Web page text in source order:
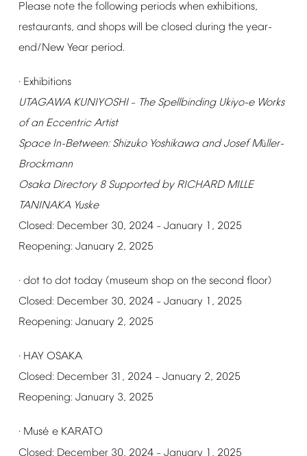
Please note the following periods when exhibitions,
restaurants, and shops will be closed during the year-
end/New Year period.
· Exhibitions
UTAGAWA KUNIYOSHI– The Spellbinding Ukiyo-e Works
of an Eccentric Artist
Space In-Between: Shizuko Yoshikawa and Josef Müller-
Brockmann
Osaka Directory 8 Supported by RICHARD MILLE
TANINAKA Yuske
Closed: December 30, 2024– January 1, 2025
Reopening: January 2, 2025
· dot to dot today (museum shop on the second floor)
Closed: December 30, 2024– January 1, 2025
Reopening: January 2, 2025
· HAY OSAKA
Closed: December 31, 2024– January 2, 2025
Reopening: January 3, 2025
· Musé e KARATO
Closed: December 30, 2024– January 1, 2025